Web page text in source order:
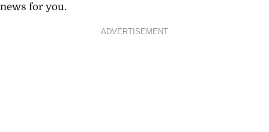
news for you.
ADVERTISEMENT